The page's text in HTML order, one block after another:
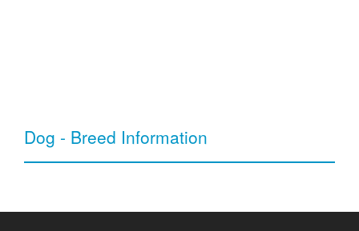
Dog - Breed Information